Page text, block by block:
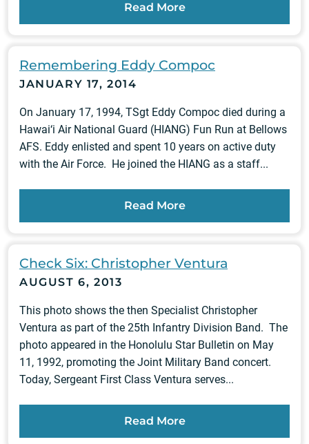
Read More
Remembering Eddy Compoc
JANUARY 17, 2014
On January 17, 1994, TSgt Eddy Compoc died during a
Hawai‘i Air National Guard (HIANG) Fun Run at Bellows
AFS. Eddy enlisted and spent 10 years on active duty
with the Air Force. He joined the HIANG as a staff...
Read More
Check Six: Christopher Ventura
AUGUST 6, 2013
This photo shows the then Specialist Christopher
Ventura as part of the 25th Infantry Division Band. The
photo appeared in the Honolulu Star Bulletin on May
11, 1992, promoting the Joint Military Band concert.
Today, Sergeant First Class Ventura serves...
Read More